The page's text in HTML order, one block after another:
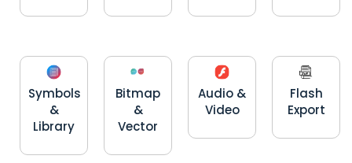
Flash
Export
Audio &
Video
Bitmap
&
Vector
Symbols
&
Library